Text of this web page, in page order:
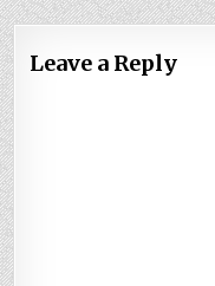
Leave a Reply